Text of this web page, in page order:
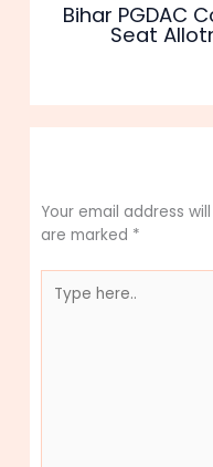
Bihar PGDAC
Seat
Your email address
are marked *
here..